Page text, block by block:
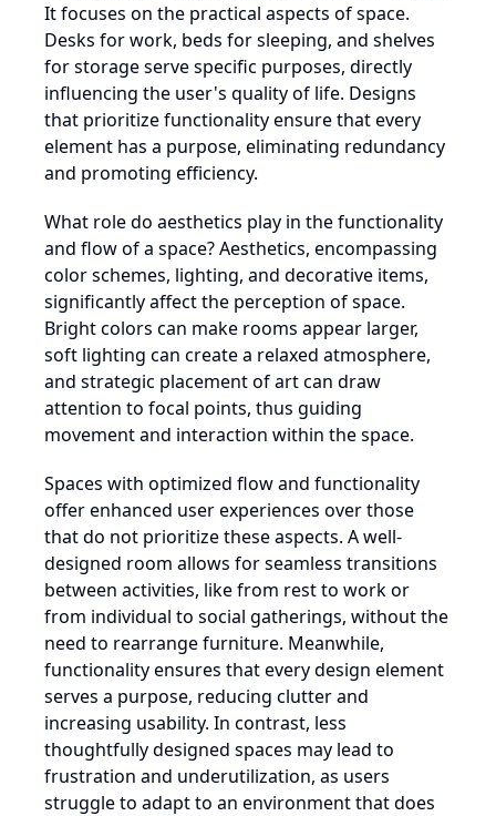
It focuses on the practical aspects of space.
Desks for work, beds for sleeping, and shelves
for storage serve specific purposes, directly
influencing the user's quality of life. Designs
that prioritize functionality ensure that every
element has a purpose, eliminating redundancy
and promoting efficiency.
What role do aesthetics play in the functionality
and flow of a space? Aesthetics, encompassing
color schemes, lighting, and decorative items,
significantly affect the perception of space.
Bright colors can make rooms appear larger,
soft lighting can create a relaxed atmosphere,
and strategic placement of art can draw
attention to focal points, thus guiding
movement and interaction within the space.
Spaces with optimized flow and functionality
offer enhanced user experiences over those
that do not prioritize these aspects. A well-
designed room allows for seamless transitions
between activities, like from rest to work or
from individual to social gatherings, without the
need to rearrange furniture. Meanwhile,
functionality ensures that every design element
serves a purpose, reducing clutter and
increasing usability. In contrast, less
thoughtfully designed spaces may lead to
frustration and underutilization, as users
struggle to adapt to an environment that does